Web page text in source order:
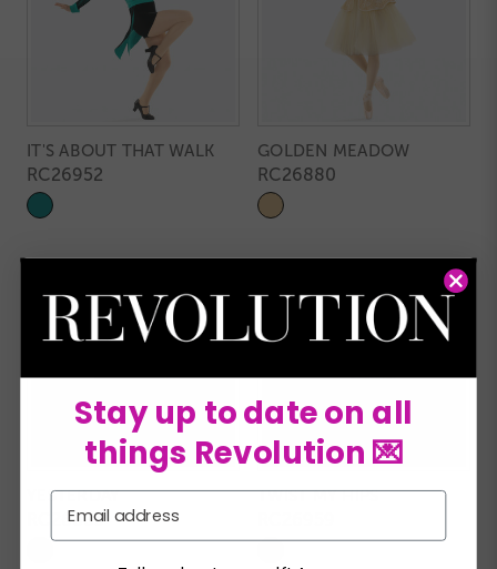
IT'S ABOUT THAT WALK
RC26952
GOLDEN MEADOW
RC26880
YESTERDAY
RC26883
TWIST MY HIPS
Stay up to date on all
things Revolution 💌